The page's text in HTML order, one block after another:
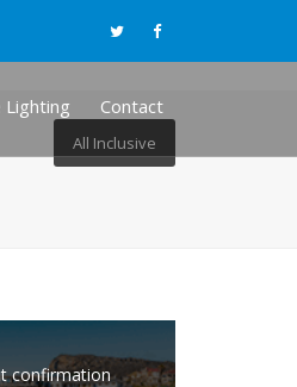
Lighting Contact
All Inclusive
confirmation